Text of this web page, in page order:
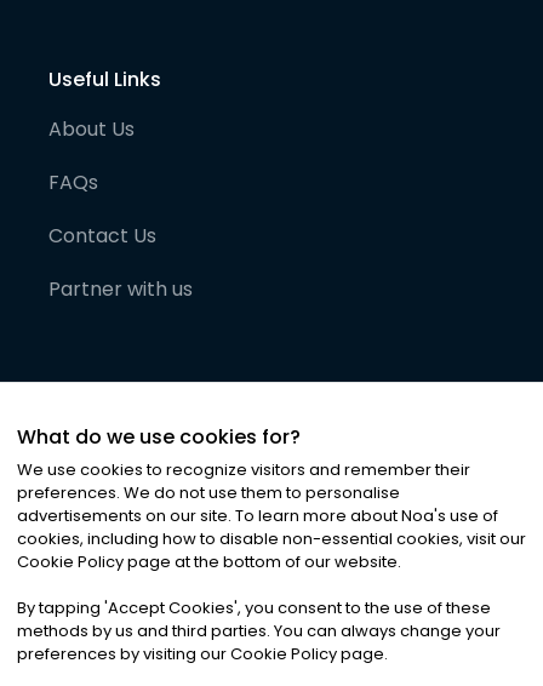
Useful Links
About Us
FAQs
Contact Us
Partner with us
©2026Noa News Ltd. ALL RIGHTS RESERVED
Privacy|Terms & Conditions|Cookies
What do we use cookies for?
We use cookies to recognize visitors and remember their
preferences. We do not use them to personalise
advertisements on our site. To learn more about Noa's use of
cookies, including how to disable non-essential cookies, visit our
Cookie Policy page at the bottom of our website.
By tapping 'Accept Cookies', you consent to the use of these
methods by us and third parties. You can always change your
preferences by visiting our Cookie Policy page.